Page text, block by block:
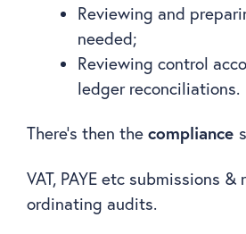
Reviewing and
needed;
Reviewing control
ledger reconciliations.
There’s then the compliance
VAT, PAYE etc submissions &
ordinating audits.